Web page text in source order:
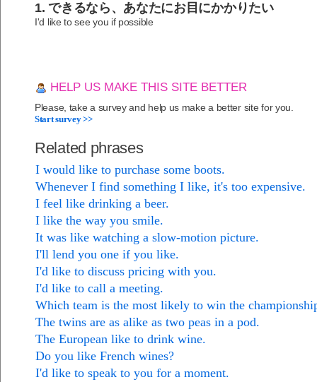
1. できるなら、あなたにお目にかかりたい
I'd like to see you if possible
HELP US MAKE THIS SITE BETTER
Please, take a survey and help us make a better site for you.
Start survey >>
Related phrases
I would like to purchase some boots.
Whenever I find something I like, it's too expensive.
I feel like drinking a beer.
I like the way you smile.
It was like watching a slow-motion picture.
I'll lend you one if you like.
I'd like to discuss pricing with you.
I'd like to call a meeting.
Which team is the most likely to win the
The twins are as alike as two peas in a pod.
The European like to drink wine.
Do you like French wines?
I'd like to speak to you for a moment.